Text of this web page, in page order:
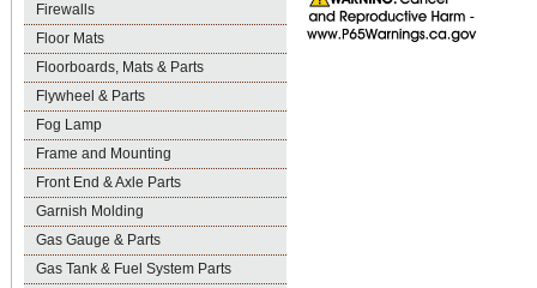
Firewalls
Floor Mats
Floorboards, Mats & Parts
Flywheel & Parts
Fog Lamp
Frame and Mounting
Front End & Axle Parts
Garnish Molding
Gas Gauge & Parts
Gas Tank & Fuel System Parts